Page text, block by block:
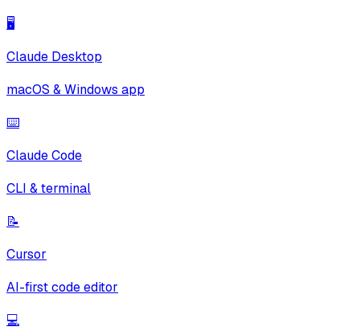
🖥️
Claude Desktop
macOS & Windows app
⌨️
Claude Code
CLI & terminal
📝
Cursor
AI-first code editor
💻